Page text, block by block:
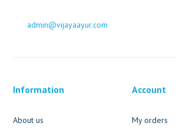
admin@vijayaayur.com
Information
About us
Account
My orders